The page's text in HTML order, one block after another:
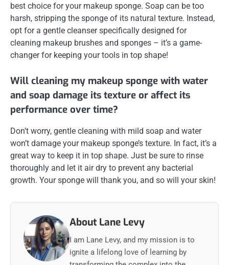
best choice for your makeup sponge. Soap can be too
harsh, stripping the sponge of its natural texture. Instead,
opt for a gentle cleanser specifically designed for
cleaning makeup brushes and sponges – it’s a game-
changer for keeping your tools in top shape!
Will cleaning my makeup sponge with water
and soap damage its texture or affect its
performance over time?
Don’t worry, gentle cleaning with mild soap and water
won’t damage your makeup sponge’s texture. In fact, it’s a
great way to keep it in top shape. Just be sure to rinse
thoroughly and let it air dry to prevent any bacterial
growth. Your sponge will thank you, and so will your skin!
About Lane Levy
I am Lane Levy, and my mission is to
ignite a lifelong love of learning by